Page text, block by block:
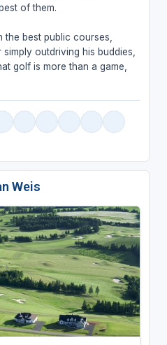
of them.
the best public courses,
outdriving his buddies,
golf is more than a game,
Weis